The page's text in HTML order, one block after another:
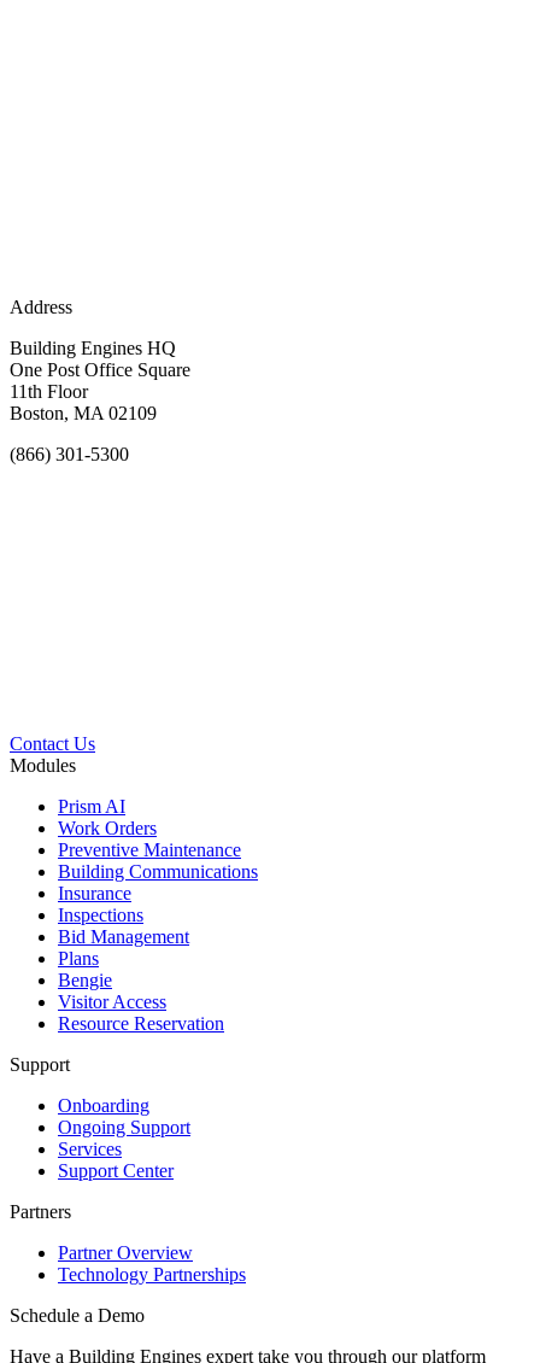
Address
Building Engines HQ
One Post Office Square
11th Floor
Boston, MA 02109
(866) 301-5300
Contact Us
Modules
Prism AI
Work Orders
Preventive Maintenance
Building Communications
Insurance
Inspections
Bid Management
Plans
Bengie
Visitor Access
Resource Reservation
Support
Onboarding
Ongoing Support
Services
Support Center
Partners
Partner Overview
Technology Partnerships
Schedule a Demo
Have a Building Engines expert take you through our platform